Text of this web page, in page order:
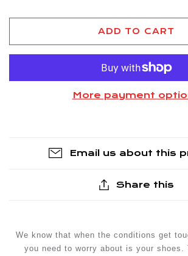
ADD TO CART
More payment
Email us about this
Share this
We know that when the conditions get
you need to worry about is your shoes.